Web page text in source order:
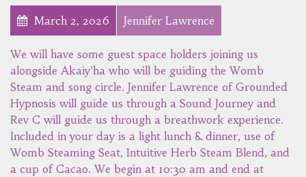
March 2, 2026 Jennifer Lawrence
We will have some guest space holders joining us
alongside Akaiy’ha who will be guiding the Womb
Steam and song circle. Jennifer Lawrence of Grounded
Hypnosis will guide us through a Sound Journey and
Rev C will guide us through a breathwork experience.
Included in your day is a light lunch & dinner, use of
Womb Steaming Seat, Intuitive Herb Steam Blend, and
a cup of Cacao. We begin at 10:30 am and end at